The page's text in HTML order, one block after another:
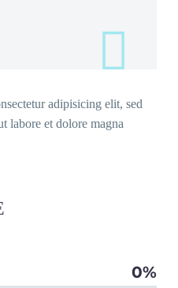
adi­pi­si­cing elit, sed
labo­re et dolo­re magna
0%